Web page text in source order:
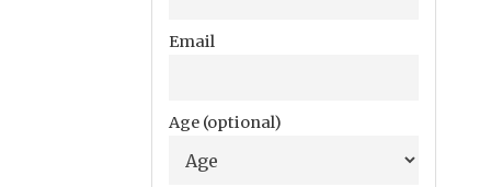
Email
Age (optional)